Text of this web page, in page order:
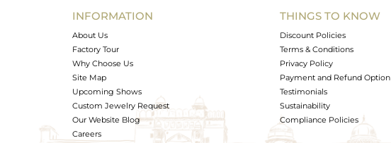
Avl. Pcs
INFORMATION
About Us
Factory Tour
Why Choose Us
Site Map
Upcoming Shows
Custom Jewelry Request
Our Website Blog
Careers
THINGS TO KNOW
Discount Policies
Terms & Conditions
Privacy Policy
Payment and Refund Option
Testimonials
Sustainability
Compliance Policies